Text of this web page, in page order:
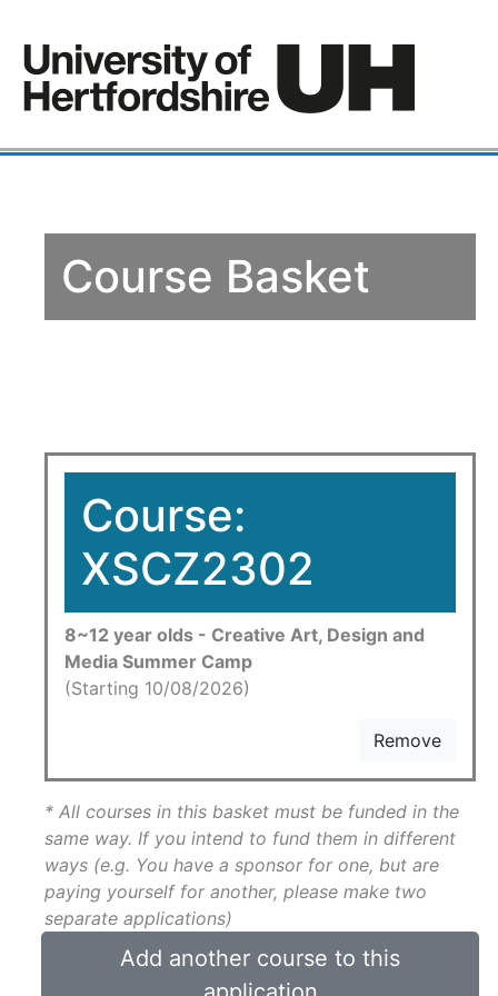
Course Basket
Course:
XSCZ2302
8~12 year olds - Creative Art, Design and
Media Summer Camp
(Starting 10/08/2026)
Remove
* All courses in this basket must be funded in the
same way. If you intend to fund them in different
ways (e.g. You have a sponsor for one, but are
paying yourself for another, please make two
separate applications)
Add another course to this